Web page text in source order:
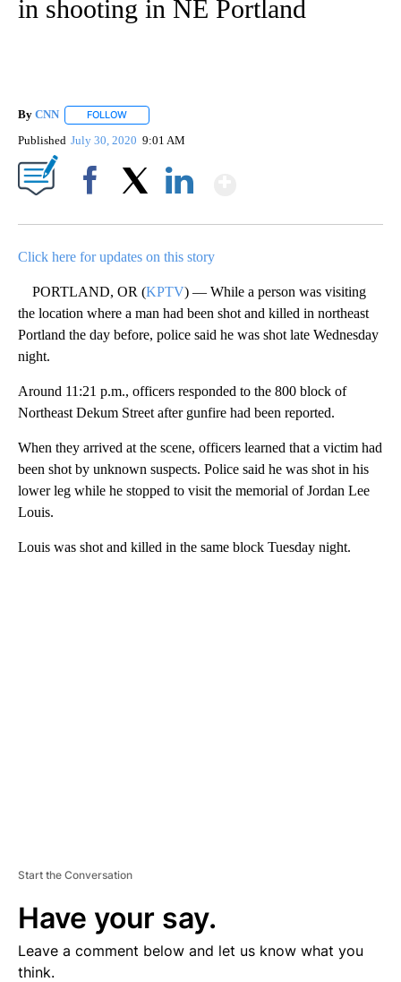
in shooting in NE Portland
By CNN FOLLOW
Published July 30, 2020 9:01 AM
Click here for updates on this story
PORTLAND, OR (KPTV) — While a person was visiting
the location where a man had been shot and killed in northeast
Portland the day before, police said he was shot late Wednesday
night.
Around 11:21 p.m., officers responded to the 800 block of
Northeast Dekum Street after gunfire had been reported.
When they arrived at the scene, officers learned that a victim had
been shot by unknown suspects. Police said he was shot in his
lower leg while he stopped to visit the memorial of Jordan Lee
Louis.
Louis was shot and killed in the same block Tuesday night.
Start the Conversation
Have your say.
Leave a comment below and let us know what you
think.